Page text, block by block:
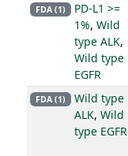
FDA (1)
PD-L1 >=
1%, Wild
type ALK,
Wild type
EGFR
FDA (1)
Wild type
ALK, Wild
type EGFR